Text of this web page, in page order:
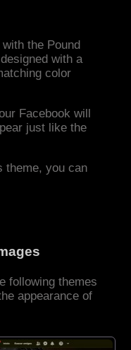
the Pound
with a
color
Facebook will
just like the
theme, you can
following themes
appearance of